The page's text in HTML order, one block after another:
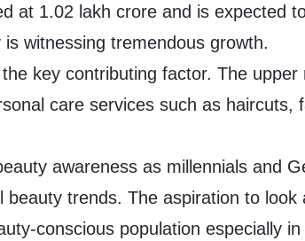
at 1.02 lakh crore and is expected
witnessing tremendous growth.
key contributing factor. The upper
care services such as haircuts,
awareness as millennials and
beauty trends. The aspiration to look
conscious population especially